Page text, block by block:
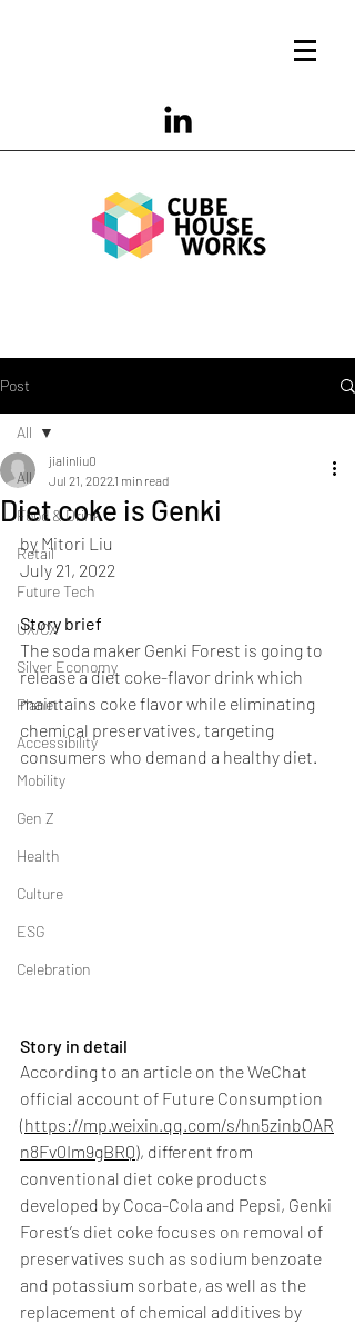
Post
All
Food & Drink
Retail
Future Tech
UX/CX
Silver Economy
Planet
Accessibility
Mobility
Gen Z
Health
Culture
ESG
Celebration
All
Diet coke is Genki
jialinliu0
Jul 21, 20221 min read
by Mitori Liu
July 21, 2022
Story brief
The soda maker Genki Forest is going to
release a diet coke-flavor drink which
maintains coke flavor while eliminating
chemical preservatives, targeting
consumers who demand a healthy diet.
Story in detail
According to an article on the WeChat
official account of Future Consumption
(https://mp.weixin.qq.com/s/hn5zinbOAR
n8Fv0Im9gBRQ), different from
conventional diet coke products
developed by Coca-Cola and Pepsi, Genki
Forest’s diet coke focuses on removal of
preservatives such as sodium benzoate
and potassium sorbate, as well as the
replacement of chemical additives by